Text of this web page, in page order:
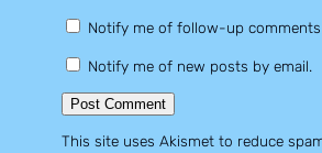
Notify me of follow-up comments
Notify me of new posts by email.
This site uses Akismet to reduce